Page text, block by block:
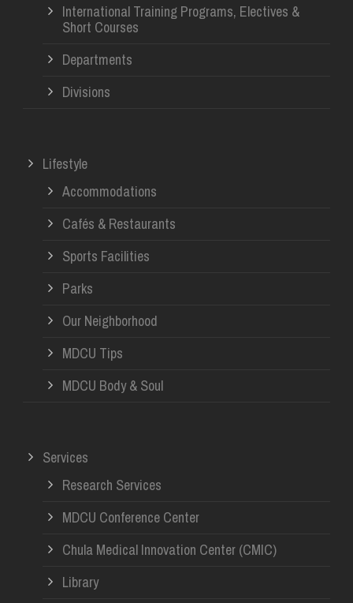
International Training Programs, Electives &
Short Courses
Departments
Divisions
Lifestyle
Accommodations
Cafés & Restaurants
Sports Facilities
Parks
Our Neighborhood
MDCU Tips
MDCU Body & Soul
Services
Research Services
MDCU Conference Center
Chula Medical Innovation Center (CMIC)
Library